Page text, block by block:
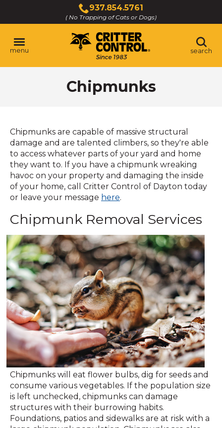
Main
Content
937.854.5761
( No Trapping of Cats or Dogs)
Click
to
call
menu search
Chipmunks
Chipmunks are capable of massive structural
damage and are talented climbers, so they're able
to access whatever parts of your yard and home
they want to. If you have a chipmunk wreaking
havoc on your property and damaging the inside
of your home, call Critter Control of Dayton today
or leave your message here.
Chipmunk Removal Services
Chipmunks will eat flower bulbs, dig for seeds and
consume various vegetables. If the population size
is left unchecked, chipmunks can damage
structures with their burrowing habits.
Foundations, patios and sidewalks are at risk with a